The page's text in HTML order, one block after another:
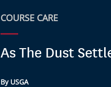
COURSE CARE
As The Dust
By USGA